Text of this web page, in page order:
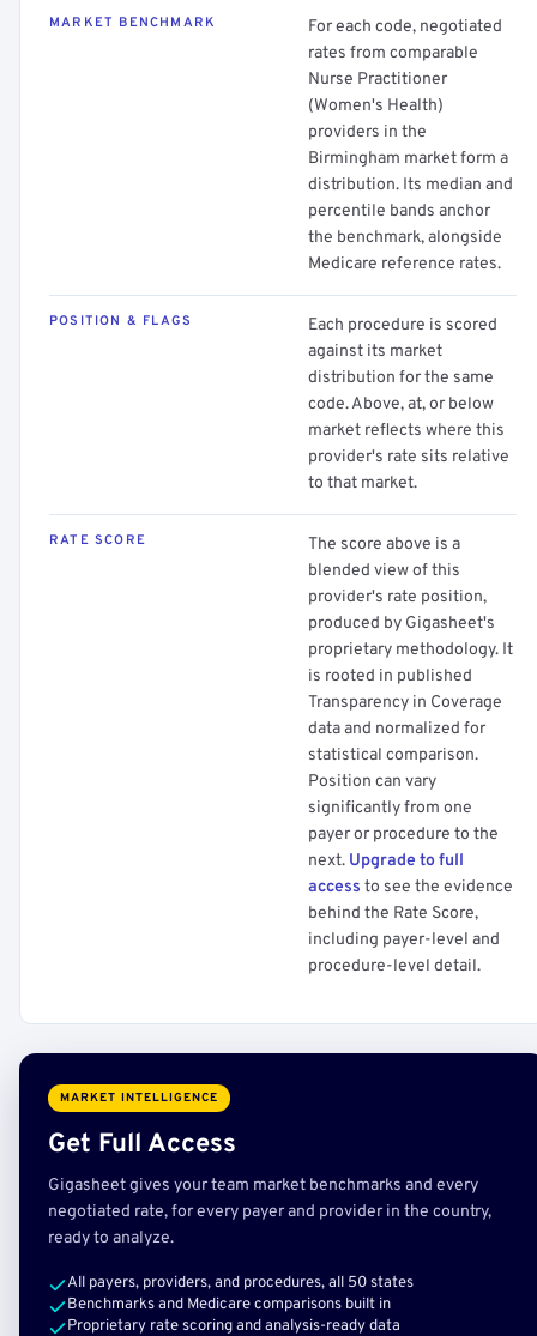
MARKET BENCHMARK
For each code, negotiated
rates from comparable
Nurse Practitioner
(Women's Health)
providers in the
Birmingham market form a
distribution. Its median and
percentile bands anchor
the benchmark, alongside
Medicare reference rates.
POSITION & FLAGS
Each procedure is scored
against its market
distribution for the same
code. Above, at, or below
market reflects where this
provider's rate sits relative
to that market.
RATE SCORE
The score above is a
blended view of this
provider's rate position,
produced by Gigasheet's
proprietary methodology. It
is rooted in published
Transparency in Coverage
data and normalized for
statistical comparison.
Position can vary
significantly from one
payer or procedure to the
next. Upgrade to full
access to see the evidence
behind the Rate Score,
including payer-level and
procedure-level detail.
MARKET INTELLIGENCE
Get Full Access
Gigasheet gives your team market benchmarks and every
negotiated rate, for every payer and provider in the country,
ready to analyze.
All payers, providers, and procedures, all 50 states
Benchmarks and Medicare comparisons built in
Proprietary rate scoring and analysis-ready data